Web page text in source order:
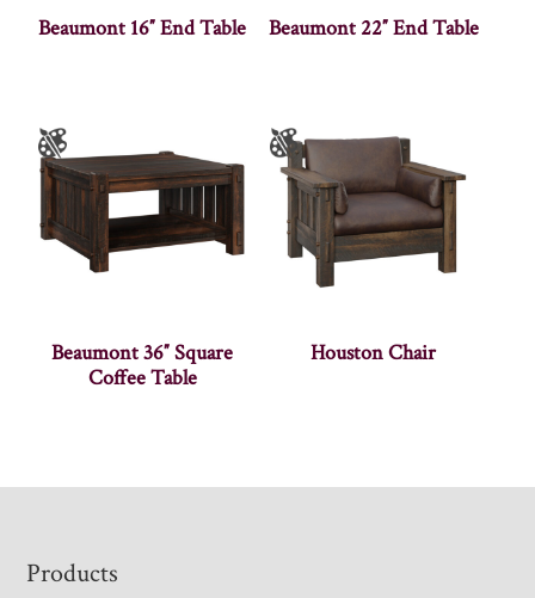
Beaumont 16″ End Table Beaumont 22″ End Table
Beaumont 36″ Square
Coffee Table
Houston Chair
Footer
Products